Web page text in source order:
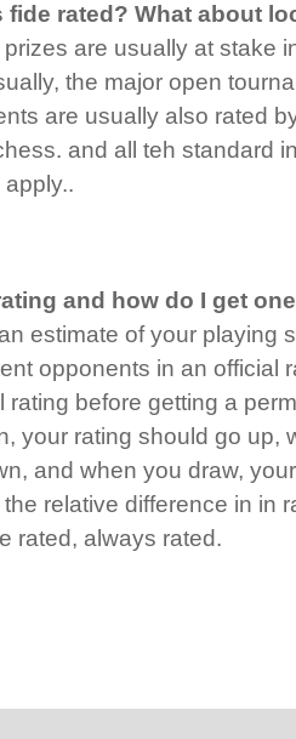
fide rated? What about
are usually at stake
the major open
are usually also rated
and all teh standard
and how do I get
estimate of your playing
opponents in an official
rating before getting a
your rating should go up,
and when you draw,
relative difference in in
rated, always rated.